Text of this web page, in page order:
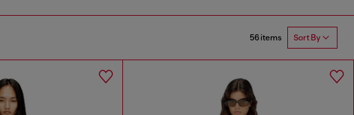
56 items Sort By